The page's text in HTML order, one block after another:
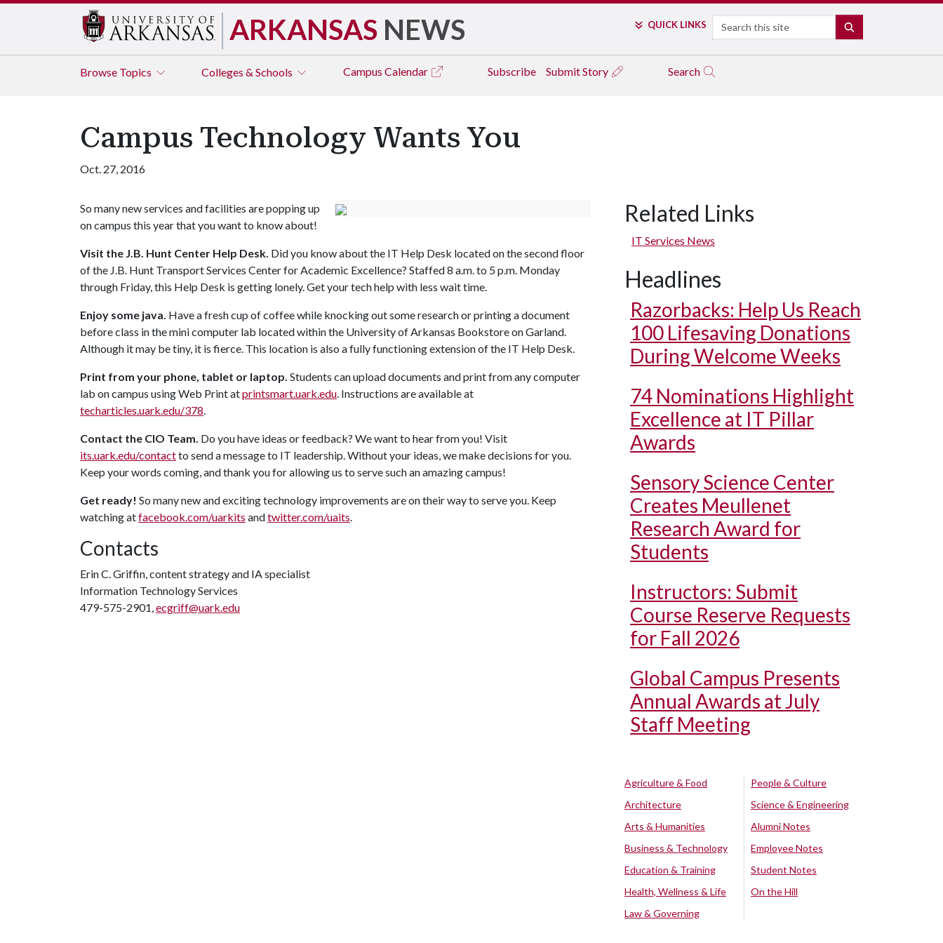
ARKANSAS NEWS QUICK LINKS Search
Browse Topics Colleges & Schools Campus Calendar Subscribe Submit Story Search
Campus Technology Wants You
Oct. 27, 2016
So many new services and facilities are popping up
on campus this year that you want to know about!
Visit the J.B. Hunt Center Help Desk. Did you know about the IT Help Desk located on the second floor
of the J.B. Hunt Transport Services Center for Academic Excellence? Staffed 8 a.m. to 5 p.m. Monday
through Friday, this Help Desk is getting lonely. Get your tech help with less wait time.
Enjoy some java. Have a fresh cup of coffee while knocking out some research or printing a document
before class in the mini computer lab located within the University of Arkansas Bookstore on Garland.
Although it may be tiny, it is fierce. This location is also a fully functioning extension of the IT Help Desk.
Print from your phone, tablet or laptop. Students can upload documents and print from any computer
lab on campus using Web Print atprintsmart.uark.edu. Instructions are available at
techarticles.uark.edu/378.
Contact the CIO Team. Do you have ideas or feedback? We want to hear from you! Visit
its.uark.edu/contactto send a message to IT leadership. Without your ideas, we make decisions for you.
Keep your words coming, and thank you for allowing us to serve such an amazing campus!
Get ready! So many new and exciting technology improvements are on their way to serve you. Keep
watching atfacebook.com/uarkits andtwitter.com/uaits.
Contacts
Erin C. Griffin, content strategy and IA specialist
Information Technology Services
479-575-2901,ecgriff@uark.edu
Related Links
IT Services News
Headlines
Razorbacks: Help Us Reach
100 Lifesaving Donations
During Welcome Weeks
74 Nominations Highlight
Excellence at IT Pillar
Awards
Sensory Science Center
Creates Meullenet
Research Award for
Students
Instructors: Submit
Course Reserve Requests
for Fall 2026
Global Campus Presents
Annual Awards at July
Staff Meeting
Agriculture & Food
Architecture
Arts & Humanities
Business & Technology
Education & Training
Health, Wellness & Life
Law & Governing
People & Culture
Science & Engineering
Alumni Notes
Employee Notes
Student Notes
On the Hill